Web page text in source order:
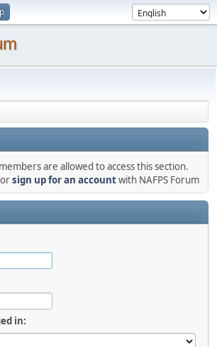
are allowed to access this section.
sign up for an accountwith NAFPS Forum
in: